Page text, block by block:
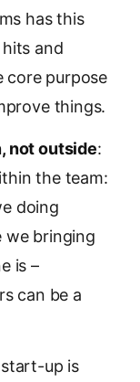
has this
and
core purpose
things.
not outside:
the team:
doing
we bringing
is –
can be a
up is